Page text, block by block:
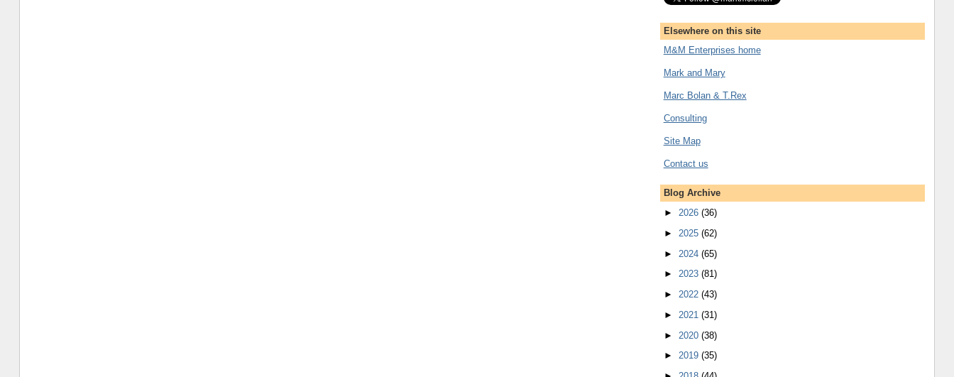
Elsewhere on this site
M&M Enterprises home
Mark and Mary
Marc Bolan & T.Rex
Consulting
Site Map
Contact us
Blog Archive
► 2026 (36)
► 2025 (62)
► 2024 (65)
► 2023 (81)
► 2022 (43)
► 2021 (31)
► 2020 (38)
► 2019 (35)